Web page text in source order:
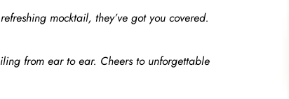
mocktail, they’ve got you covered.
from ear to ear. Cheers to unforgettable